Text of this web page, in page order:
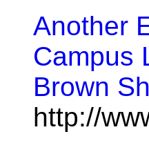
Another
Campus
Brown
http://